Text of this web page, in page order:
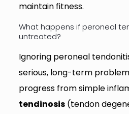
maintain fitness.
What happens if peroneal
untreated?
Ignoring peroneal
serious, long-term
progress from simple
tendinosis(tendon